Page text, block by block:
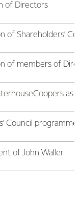
of Directors
of Shareholders’
of members of
as
Council programme
of John Waller